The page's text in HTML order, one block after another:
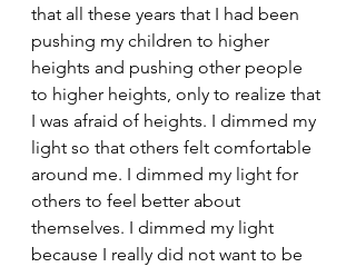
that all these years that I had been
pushing my children to higher
heights and pushing other people
to higher heights, only to realize that
I was afraid of heights. I dimmed my
light so that others felt comfortable
around me. I dimmed my light for
others to feel better about
themselves. I dimmed my light
because I really did not want to be